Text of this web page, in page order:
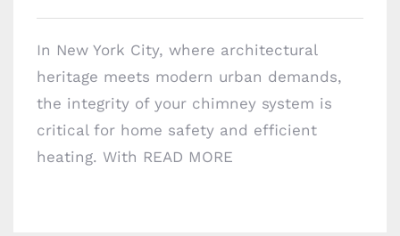
In New York City, where architectural
heritage meets modern urban demands,
the integrity of your chimney system is
critical for home safety and efficient
heating. With READ MORE